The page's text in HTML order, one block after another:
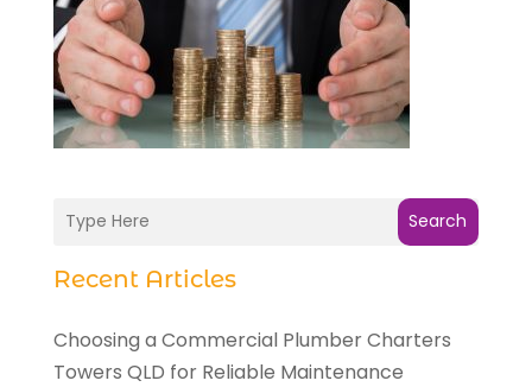
Search
Recent Articles
Choosing a Commercial Plumber Charters
Towers QLD for Reliable Maintenance